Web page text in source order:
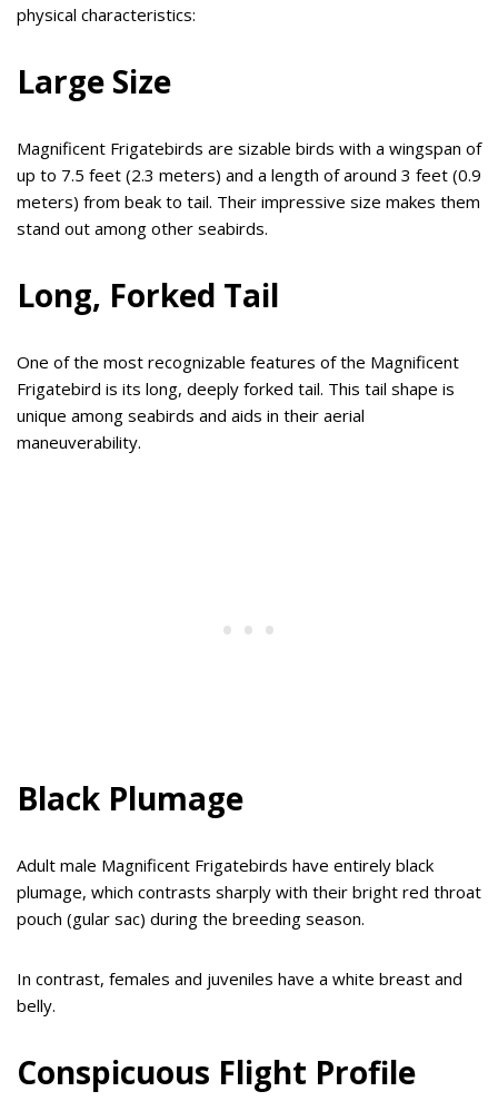
physical characteristics:
Large Size
Magnificent Frigatebirds are sizable birds with a wingspan of
up to 7.5 feet (2.3 meters) and a length of around 3 feet (0.9
meters) from beak to tail. Their impressive size makes them
stand out among other seabirds.
Long, Forked Tail
One of the most recognizable features of the Magnificent
Frigatebird is its long, deeply forked tail. This tail shape is
unique among seabirds and aids in their aerial
maneuverability.
Black Plumage
Adult male Magnificent Frigatebirds have entirely black
plumage, which contrasts sharply with their bright red throat
pouch (gular sac) during the breeding season.
In contrast, females and juveniles have a white breast and
belly.
Conspicuous Flight Profile